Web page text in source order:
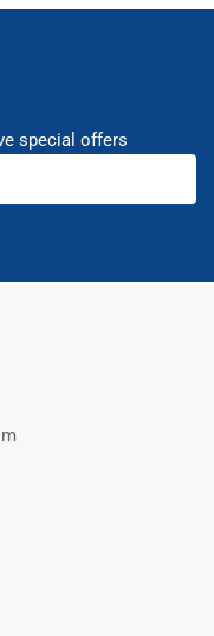
special offers